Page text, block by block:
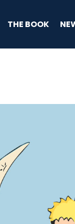
THE BOOK